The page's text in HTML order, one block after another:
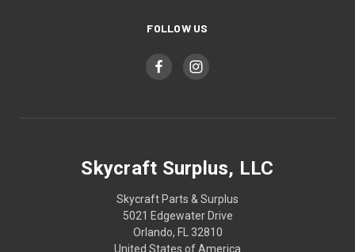
FOLLOW US
Skycraft Surplus, LLC
Skycraft Parts & Surplus
5021 Edgewater Drive
Orlando, FL 32810
United States of America